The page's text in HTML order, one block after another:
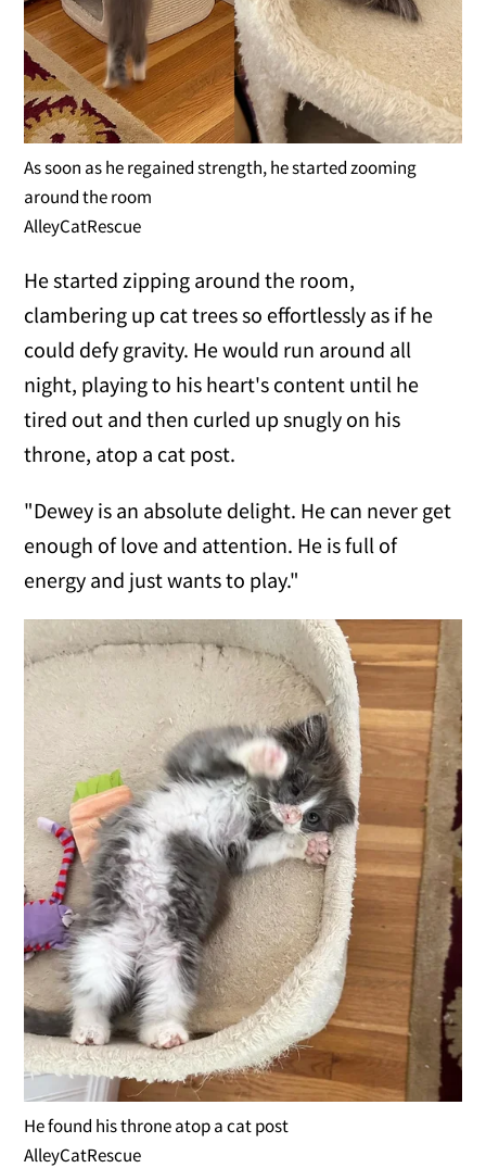
As soon as he regained strength, he started zooming
around the room
AlleyCatRescue
He started zipping around the room,
clambering up cat trees so effortlessly as if he
could defy gravity. He would run around all
night, playing to his heart's content until he
tired out and then curled up snugly on his
throne, atop a cat post.
"Dewey is an absolute delight. He can never get
enough of love and attention. He is full of
energy and just wants to play."
He found his throne atop a cat post
AlleyCatRescue